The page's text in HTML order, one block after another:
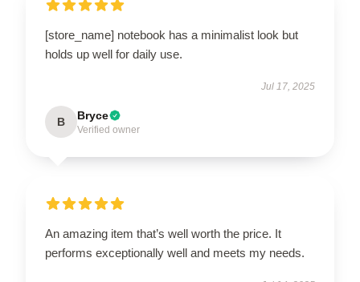
[store_name] notebook has a minimalist look but
holds up well for daily use.
Jul 17, 2025
B Bryce
Verified owner
An amazing item that’s well worth the price. It
performs exceptionally well and meets my needs.